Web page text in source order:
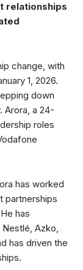
relationships
change, with
1, 2026.
down
Arora, a 24-
roles
has worked
partnerships
has
Azko,
has driven the